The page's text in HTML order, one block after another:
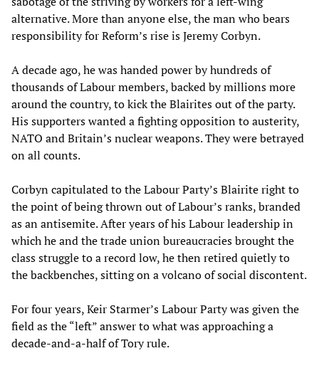
alternative. More than anyone else, the man who bears
responsibility for Reform’s rise is Jeremy Corbyn.
A decade ago, he was handed power by hundreds of
thousands of Labour members, backed by millions more
around the country, to kick the Blairites out of the party.
His supporters wanted a fighting opposition to austerity,
NATO and Britain’s nuclear weapons. They were betrayed
on all counts.
Corbyn capitulated to the Labour Party’s Blairite right to
the point of being thrown out of Labour’s ranks, branded
as an antisemite. After years of his Labour leadership in
which he and the trade union bureaucracies brought the
class struggle to a record low, he then retired quietly to
the backbenches, sitting on a volcano of social discontent.
For four years, Keir Starmer’s Labour Party was given the
field as the “left” answer to what was approaching a
decade-and-a-half of Tory rule.